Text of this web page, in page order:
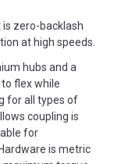
is zero-backlash
at high speeds.
hubs and a
flex while
for all types of
coupling is
for
is metric